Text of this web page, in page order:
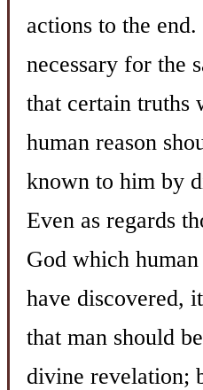
actions to the
necessary for the
that certain truths
human reason
known to him by
Even as regards
God which
have discovered,
that man should
divine revelation;